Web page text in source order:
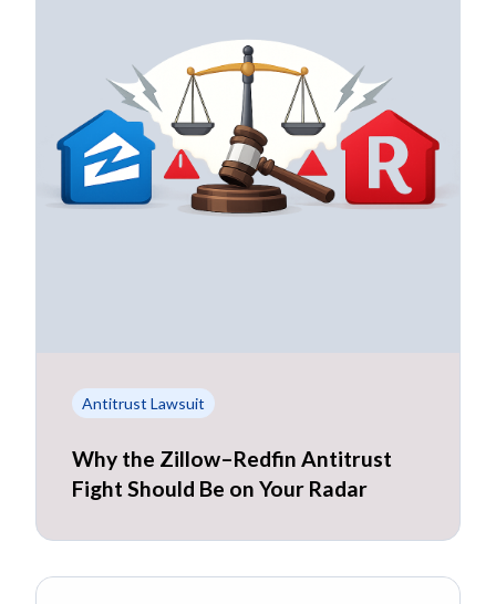
Antitrust Lawsuit
Why the Zillow–Redfin Antitrust
Fight Should Be on Your Radar